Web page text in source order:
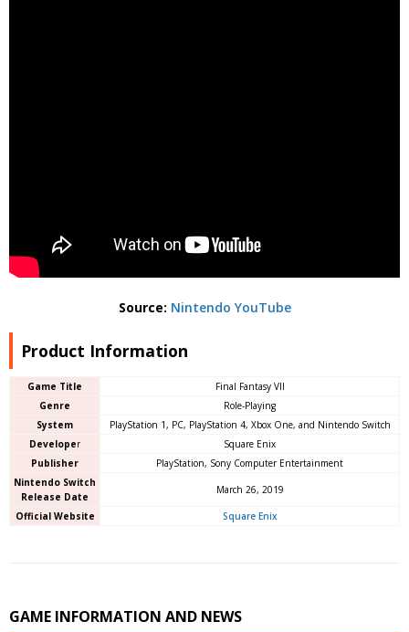
Source: Nintendo YouTube
Product Information
Game Title
Final Fantasy VII
Genre
Role-Playing
System
PlayStation 1, PC, PlayStation 4, Xbox One, and Nintendo Switch
Developer
Square Enix
Publisher
PlayStation, Sony Computer Entertainment
Nintendo Switch
Release Date
March 26, 2019
Official Website Square Enix
GAME INFORMATION AND NEWS